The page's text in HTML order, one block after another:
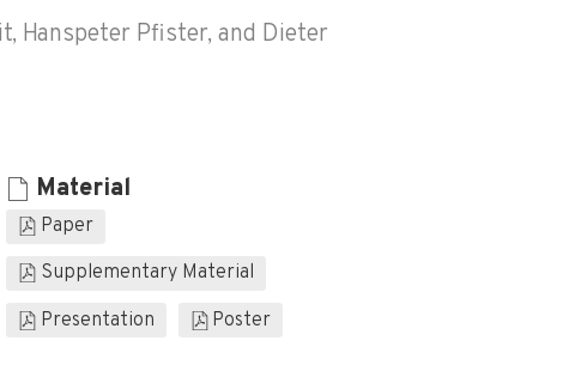
Hanspeter Pfister, and Dieter
Material
Paper
Supplementary Material
Presentation
Poster